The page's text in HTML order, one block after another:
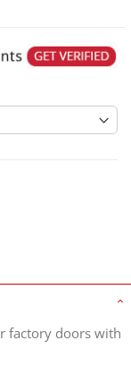
factory doors with